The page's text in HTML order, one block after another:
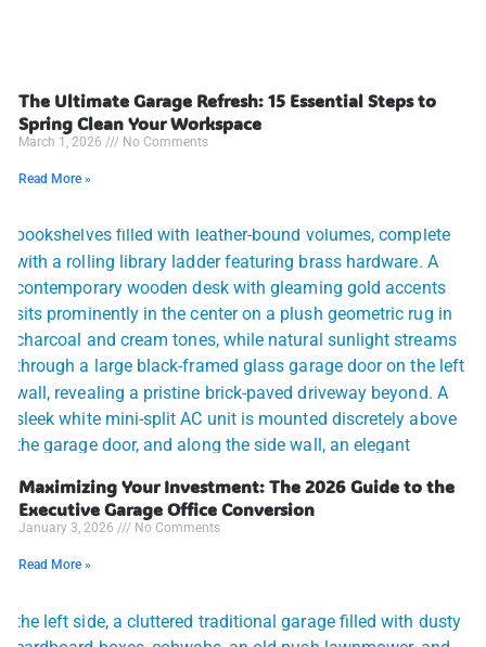
The Ultimate Garage Refresh: 15 Essential Steps to
Spring Clean Your Workspace
March 1, 2026 No Comments
Read More »
Maximizing Your Investment: The 2026 Guide to the
Executive Garage Office Conversion
January 3, 2026 No Comments
Read More »